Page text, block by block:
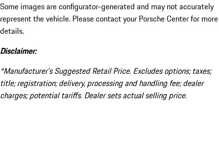
Some images are configurator-generated and may not accurately
represent the vehicle. Please contact your Porsche Center for more
details.
Disclaimer:
*Manufacturer’s Suggested Retail Price. Excludes options; taxes;
title; registration; delivery, processing and handling fee; dealer
charges; potential tariffs. Dealer sets actual selling price.